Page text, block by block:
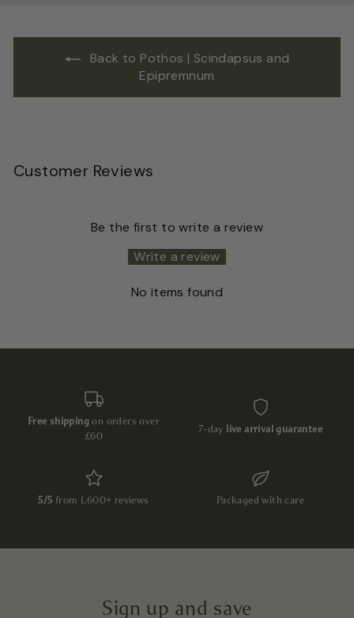
Back to Pothos | Scindapsus and
Epipremnum
Customer Reviews
Be the first to write a review
Write a review
No items found
Free shippingon orders over
£60
7-day live arrival guarantee
5/5 from 1,600+ reviews Packaged with care
Sign up and save